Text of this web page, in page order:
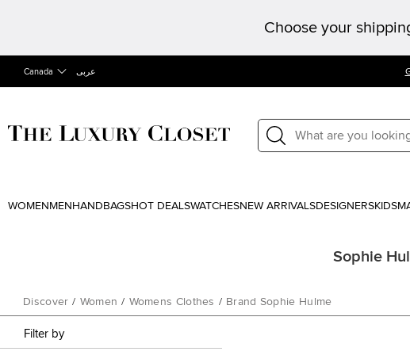
Choose your
Canada عربى
WOMEN MEN HANDBAGSHOT DEALSWATCHESNEW ARRIVALSDESIGNERSKIDS
Sophie
Discover / Women / Womens Clothes / Brand Sophie Hulme
Filter by